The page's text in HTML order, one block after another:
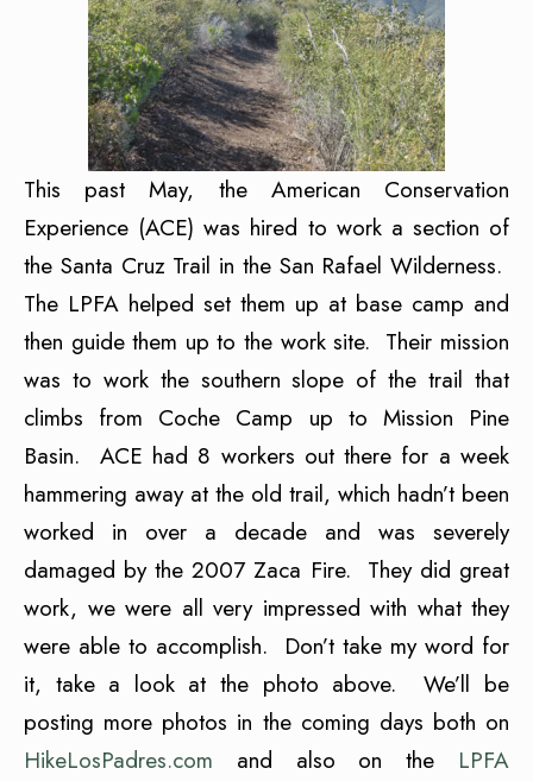
This past May, the American Conservation
Experience (ACE) was hired to work a section of
the Santa Cruz Trail in the San Rafael Wilderness.
The LPFA helped set them up at base camp and
then guide them up to the work site. Their mission
was to work the southern slope of the trail that
climbs from Coche Camp up to Mission Pine
Basin. ACE had 8 workers out there for a week
hammering away at the old trail, which hadn’t been
worked in over a decade and was severely
damaged by the 2007 Zaca Fire. They did great
work, we were all very impressed with what they
were able to accomplish. Don’t take my word for
it, take a look at the photo above. We’ll be
posting more photos in the coming days both on
HikeLosPadres.com and also on the LPFA